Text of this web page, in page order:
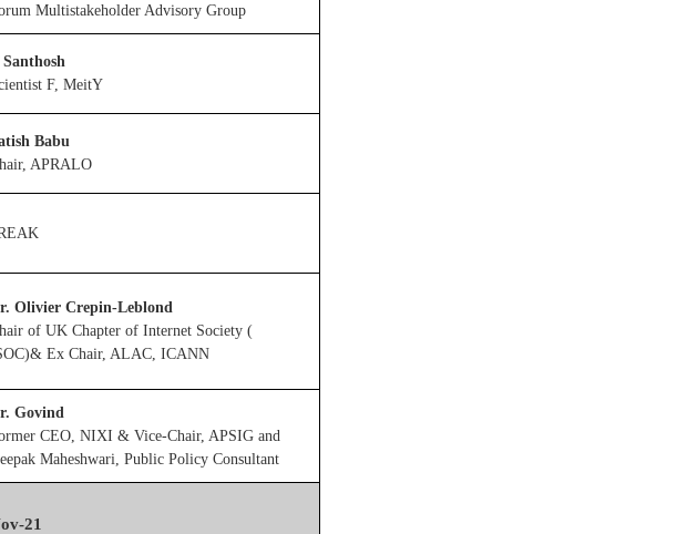
Multistakeholder Advisory Group
F, MeitY
Babu
APRALO
Olivier Crepin-Leblond
of UK Chapter of Internet Society (
Ex Chair, ALAC, ICANN
Govind
CEO, NIXI & Vice-Chair, APSIG and
Maheshwari, Public Policy Consultant
21